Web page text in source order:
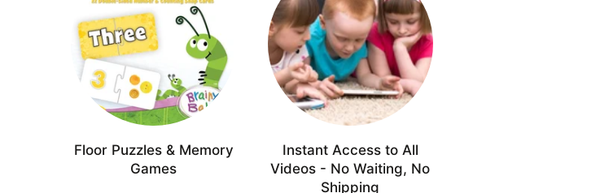
Floor Puzzles & Memory
Games
Instant Access to All
Videos - No Waiting, No
Shipping